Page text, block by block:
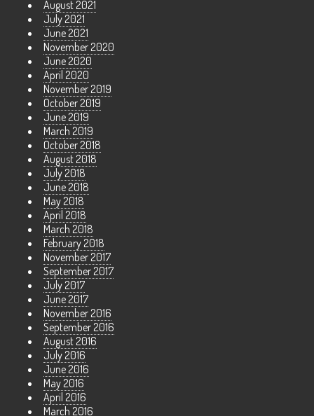
August 2021
July 2021
June 2021
November 2020
June 2020
April 2020
November 2019
October 2019
June 2019
March 2019
October 2018
August 2018
July 2018
June 2018
May 2018
April 2018
March 2018
February 2018
November 2017
September 2017
July 2017
June 2017
November 2016
September 2016
August 2016
July 2016
June 2016
May 2016
April 2016
March 2016